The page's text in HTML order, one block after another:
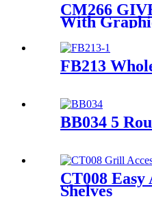
CM266
With
FB213
BB034 5
CT008
Shelves